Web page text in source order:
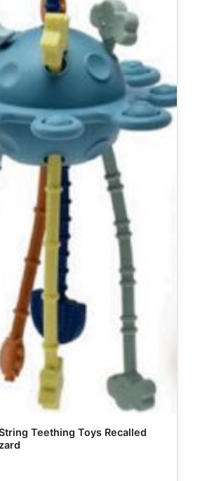
Teething Toys Recalled